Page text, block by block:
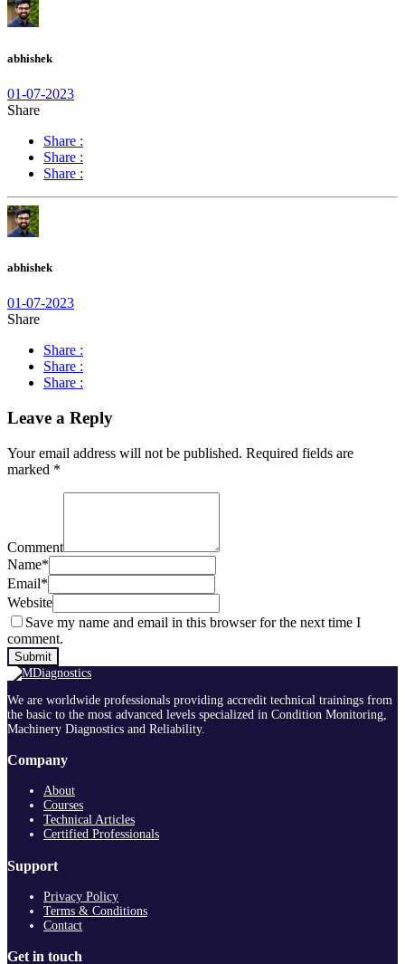
abhishek
01-07-2023
Share
Share :
Share :
Share :
abhishek
01-07-2023
Share
Share :
Share :
Share :
Leave a Reply
Your email address will not be published. Required fields are
marked *
Comment
Name*
Email*
Website
Save my name and email in this browser for the next time I
comment.
We are worldwide professionals providing accredit technical trainings from
the basic to the most advanced levels specialized in Condition Monitoring,
Machinery Diagnostics and Reliability.
Company
About
Courses
Technical Articles
Certified Professionals
Support
Privacy Policy
Terms & Conditions
Contact
Get in touch